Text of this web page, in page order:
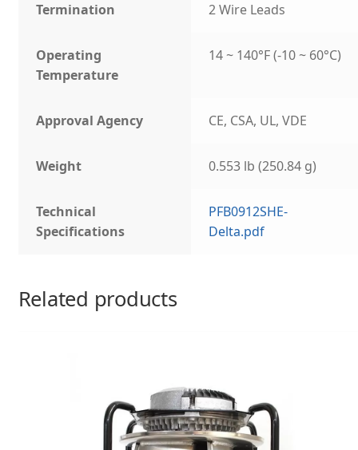
Termination 2 Wire Leads
Operating
Temperature
14 ~ 140°F (-10 ~ 60°C)
Approval Agency CE, CSA, UL, VDE
Weight 0.553 lb (250.84 g)
Technical
Specifications
PFB0912SHE-
Delta.pdf
Related products